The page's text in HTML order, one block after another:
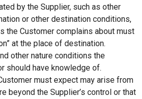
by the Supplier, such as other
or other destination conditions,
the Customer complains about must
at the place of destination.
other nature conditions the
should have knowledge of.
must expect may arise from
beyond the Supplier’s control or that